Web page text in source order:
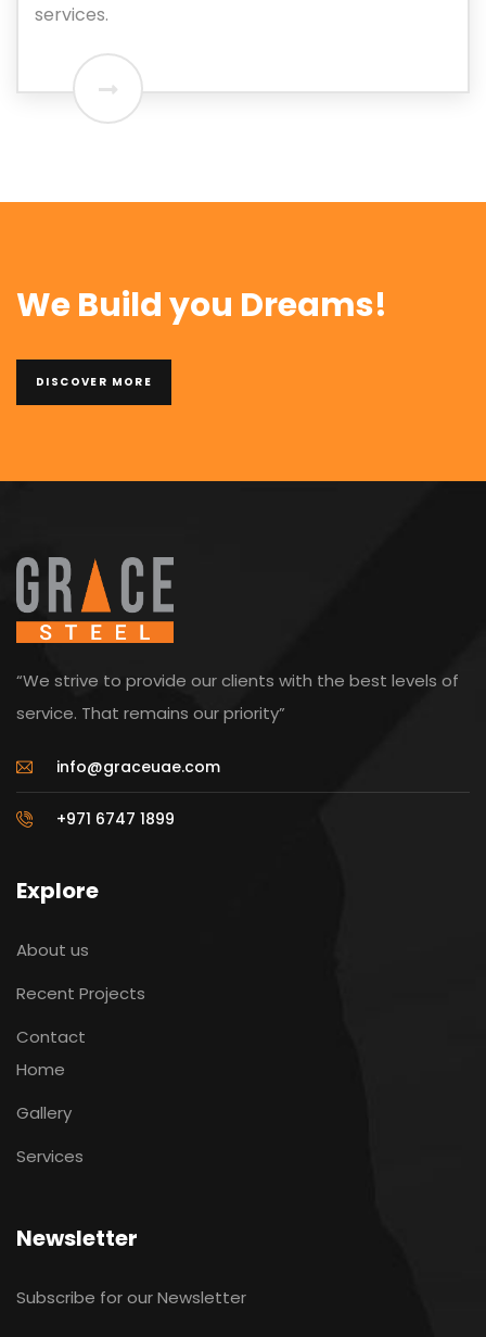
services.
We Build you Dreams!
DISCOVER MORE
“We strive to provide our clients with the best levels of
service. That remains our priority”
info@graceuae.com
+971 6747 1899
Explore
About us
Recent Projects
Contact
Home
Gallery
Services
Newsletter
Subscribe for our Newsletter